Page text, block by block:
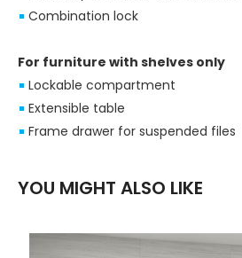
Combination lock
For furniture with shelves only
Lockable compartment
Extensible table
Frame drawer for suspended files
YOU MIGHT ALSO LIKE